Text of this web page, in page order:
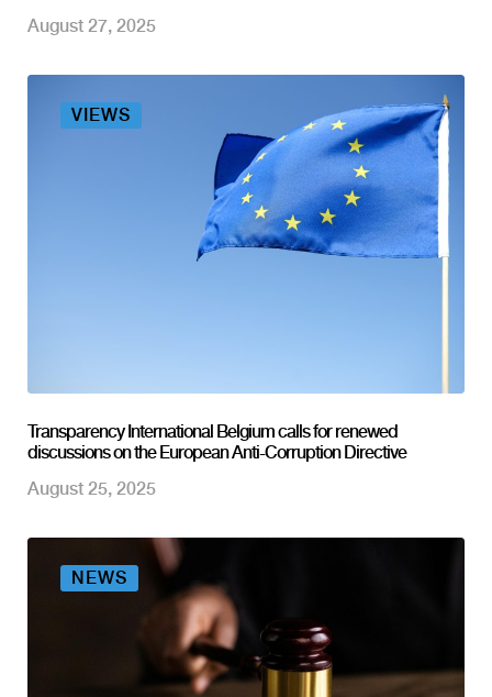
August 27, 2025
VIEWS
Transparency International Belgium calls for renewed
discussions on the European Anti-Corruption Directive
August 25, 2025
NEWS